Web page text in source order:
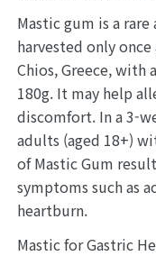
Mastic gum is a
harvested only
Chios, Greece,
180g. It may help
discomfort. In a 3-
adults (aged 18+)
of Mastic Gum
symptoms such as
heartburn.
Mastic for Gastric